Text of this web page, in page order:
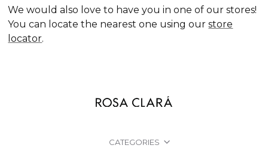
We would also love to have you in one of our stores!
You can locate the nearest one using ourstore
locator.
CATEGORIES